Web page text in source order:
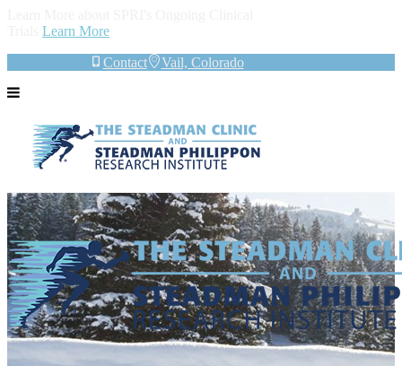
Learn More
Contact Vail, Colorado